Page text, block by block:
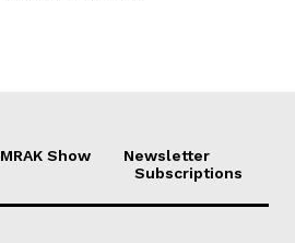
MRAK Show
Newsletter
Subscriptions